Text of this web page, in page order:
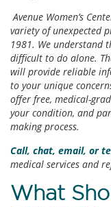
Avenue Women’s
variety of unexpected
1981. We understand
difficult to do alone.
will provide reliable
to your unique
offer free, medical-
your condition, and
making process.
Call, chat, email, or
medical services and
What